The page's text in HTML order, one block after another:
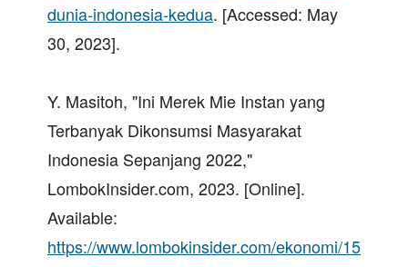
dunia-indonesia-kedua. [Accessed: May
30, 2023].
Y. Masitoh, "Ini Merek Mie Instan yang
Terbanyak Dikonsumsi Masyarakat
Indonesia Sepanjang 2022,"
LombokInsider.com, 2023. [Online].
Available:
https://www.lombokinsider.com/ekonomi/15